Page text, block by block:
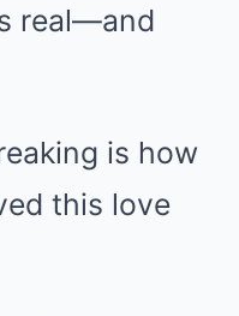
real—and
is how
this love